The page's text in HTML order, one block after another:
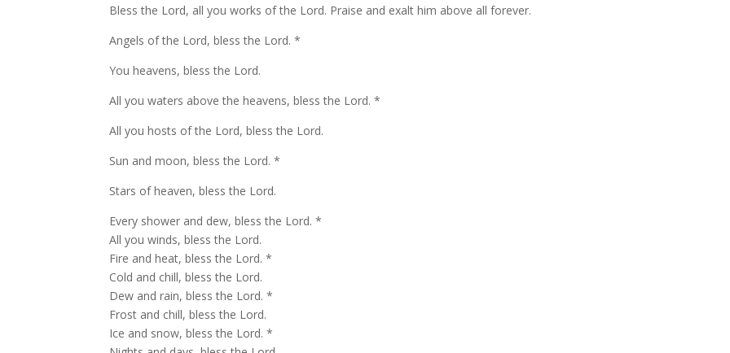
Bless the Lord, all you works of the Lord. Praise and exalt him above all forever.
Angels of the Lord, bless the Lord. *
You heavens, bless the Lord.
All you waters above the heavens, bless the Lord. *
All you hosts of the Lord, bless the Lord.
Sun and moon, bless the Lord. *
Stars of heaven, bless the Lord.
Every shower and dew, bless the Lord. *
All you winds, bless the Lord.
Fire and heat, bless the Lord. *
Cold and chill, bless the Lord.
Dew and rain, bless the Lord. *
Frost and chill, bless the Lord.
Ice and snow, bless the Lord. *